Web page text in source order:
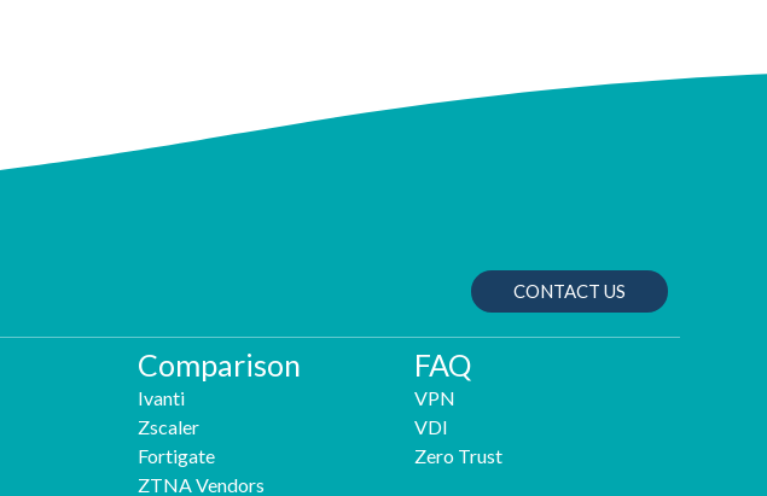
CONTACT US
Comparison
Ivanti
Zscaler
Fortigate
ZTNA Vendors
FAQ
VPN
VDI
Zero Trust